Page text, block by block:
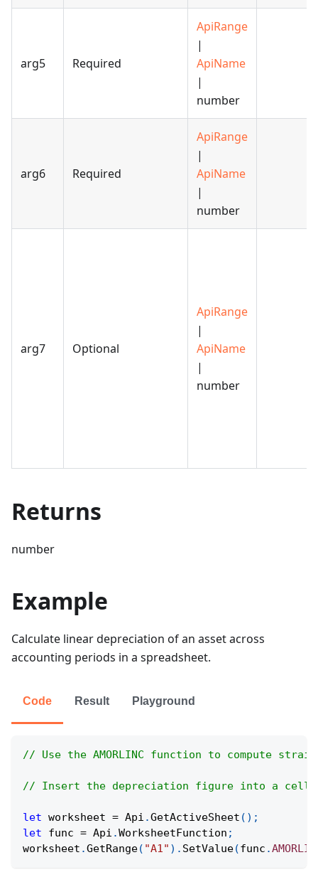
arg5 Required
ApiRange
|
ApiName
|
number
arg6 Required
ApiRange
|
ApiName
|
number
arg7 Optional
ApiRange
|
ApiName
|
number
Returns
number
Example
Calculate linear depreciation of an asset across
accounting periods in a spreadsheet.
Code Result Playground
// Use the AMORLINC function to compute
// Insert the depreciation figure into a cell
let worksheet = Api .GetActiveSheet ( ) ;
let func = Api .WorksheetFunction ;
worksheet .GetRange( "A1" ) . SetValue(func .